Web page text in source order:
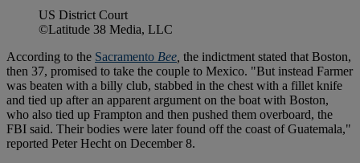
US District Court
©Latitude 38 Media, LLC
According to the Sacramento Bee the indictment stated that Boston,
then 37, promised to take the couple to Mexico. "But instead Farmer
was beaten with a billy club, stabbed in the chest with a fillet knife
and tied up after an apparent argument on the boat with Boston,
who also tied up Frampton and then pushed them overboard, the
FBI said. Their bodies were later found off the coast of Guatemala,"
reported Peter Hecht on December 8.